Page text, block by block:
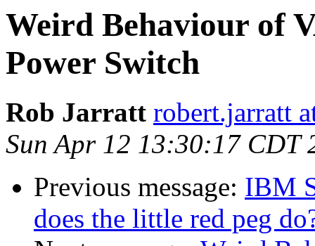
Weird Behaviour of
Power Switch
Rob Jarratt robert.jarratt
Sun Apr 12 13:30:17 CDT
Previous message: IBM
does the little red peg